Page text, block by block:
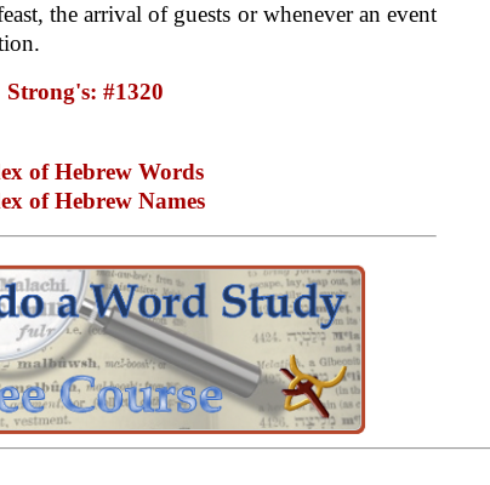
the arrival of guests or whenever an event
Strong's: #1320
of Hebrew Words
of Hebrew Names